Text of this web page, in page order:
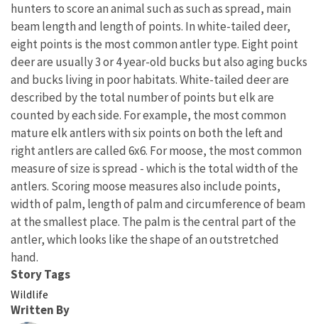
hunters to score an animal such as such as spread, main
beam length and length of points. In white-tailed deer,
eight points is the most common antler type. Eight point
deer are usually 3 or 4 year-old bucks but also aging bucks
and bucks living in poor habitats. White-tailed deer are
described by the total number of points but elk are
counted by each side. For example, the most common
mature elk antlers with six points on both the left and
right antlers are called 6x6. For moose, the most common
measure of size is spread - which is the total width of the
antlers. Scoring moose measures also include points,
width of palm, length of palm and circumference of beam
at the smallest place. The palm is the central part of the
antler, which looks like the shape of an outstretched
hand.
Story Tags
Wildlife
Written By